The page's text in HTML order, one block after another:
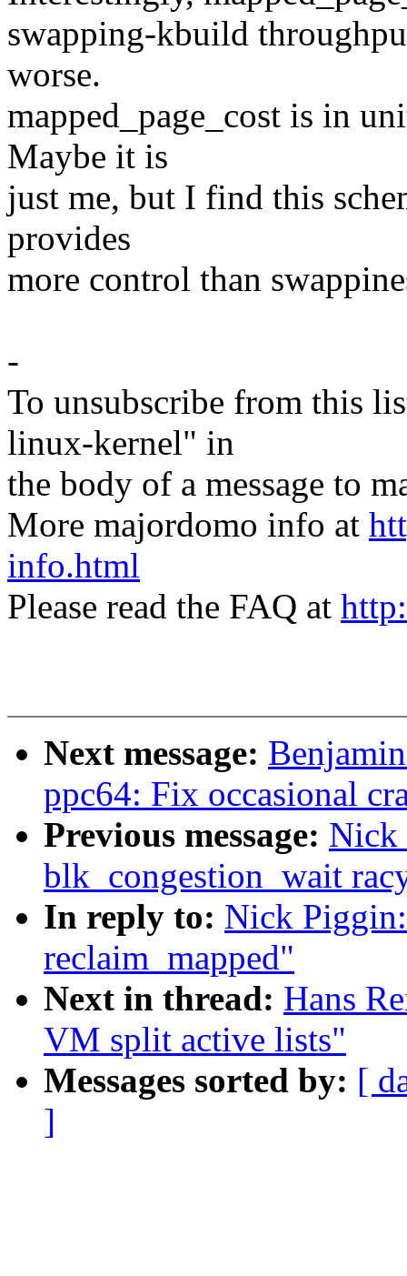
swapping-kbuild
worse.
mapped_page_cost is in
Maybe it is
just me, but I find this
provides
more control than
-
To unsubscribe from this
linux-kernel" in
the body of a message to
More majordomo info at
info.html
Please read the FAQ at
Next message:
ppc64: Fix occasional
Previous message: Nick
blk_congestion_wait
In reply to: Nick
reclaim_mapped"
Next in thread: Hans
VM split active lists"
Messages sorted by: [
]